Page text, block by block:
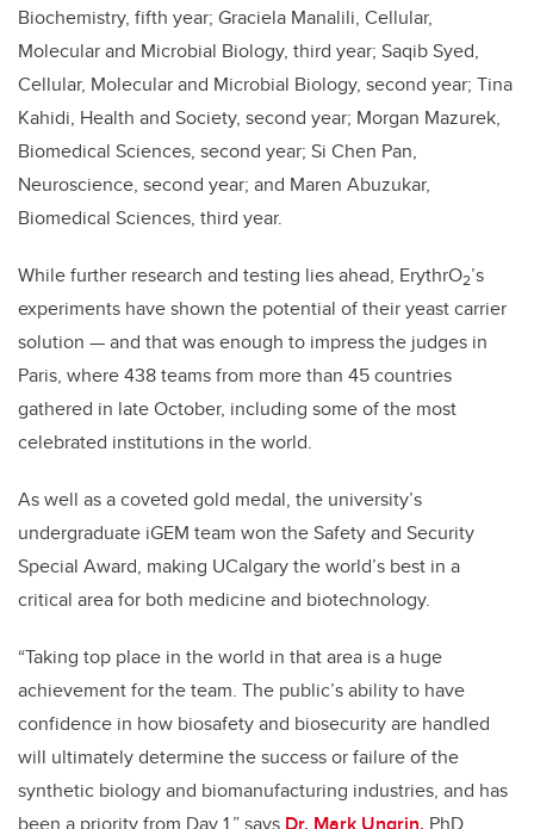
Biochemistry, fifth year; Graciela Manalili, Cellular,
Molecular and Microbial Biology, third year; Saqib Syed,
Cellular, Molecular and Microbial Biology, second year; Tina
Kahidi, Health and Society, second year; Morgan Mazurek,
Biomedical Sciences, second year; Si Chen Pan,
Neuroscience, second year; and Maren Abuzukar,
Biomedical Sciences, third year.
While further research and testing lies ahead, ErythrO2’s
experiments have shown the potential of their yeast carrier
solution —and that was enough to impress the judges in
Paris, where 438 teams from more than 45 countries
gathered in late October, including some of the most
celebrated institutions in the world.
As well as a coveted gold medal, the university’s
undergraduate iGEM team won the Safety and Security
Special Award, making UCalgary the world’s best in a
critical area for both medicine and biotechnology.
“Taking top place in the world in that area is a huge
achievement for the team. The public’s ability to have
confidence in how biosafety and biosecurity are handled
will ultimately determine the success or failure of the
synthetic biology and biomanufacturing industries, and has